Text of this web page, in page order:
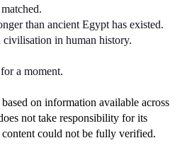
than ancient Egypt has existed.
in human history.
a moment.
on information available across
not take responsibility for its
content could not be fully verified.